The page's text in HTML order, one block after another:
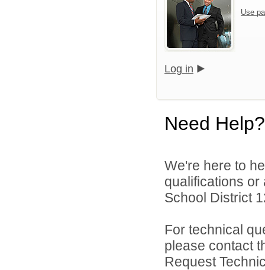
Use
Log in
Need Help?
We're here to
qualifications or
School District
For technical
please contact
Request